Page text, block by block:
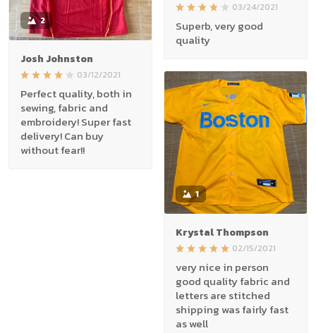
03/24/2021
Superb, very good
quality
2
Josh Johnston
03/12/2021
Perfect quality, both in
sewing, fabric and
embroidery! Super fast
delivery! Can buy
without fear!!
1
Krystal Thompson
02/15/2021
very nice in person
good quality fabric and
letters are stitched
shipping was fairly fast
as well